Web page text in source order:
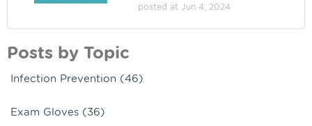
posted at Jun 4, 2024
Posts by Topic
Infection Prevention (46)
Exam Gloves (36)